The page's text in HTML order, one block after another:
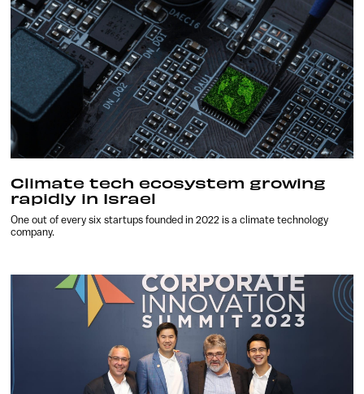
Climate tech ecosystem growing
rapidly in Israel
One out of every six startups founded in 2022 is a climate technology
company.